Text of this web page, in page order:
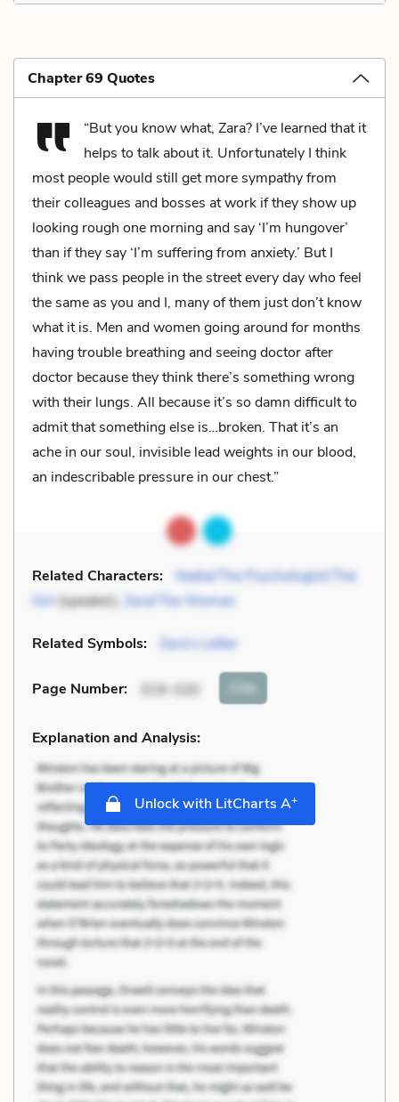
Chapter 69 Quotes
“But you know what, Zara? I’ve learned that it
helps to talk about it. Unfortunately I think
most people would still get more sympathy from
their colleagues and bosses at work if they show up
looking rough one morning and say ‘I’m hungover’
than if they say ‘I’m suffering from anxiety.’ But I
think we pass people in the street every day who feel
the same as you and I, many of them just don’t know
what it is. Men and women going around for months
having trouble breathing and seeing doctor after
doctor because they think there’s something wrong
with their lungs. All because it’s so damn difficult to
admit that something else is…broken. That it’s an
ache in our soul, invisible lead weights in our blood,
an indescribable pressure in our chest.”
Related Characters:
Nadia/The Psychologist/The
Girl(speaker), Zara/The Woman
Related Symbols: Zara’s Letter
Page Number: 319-320 Cite
Explanation and Analysis:
Unlock with LitCharts A+